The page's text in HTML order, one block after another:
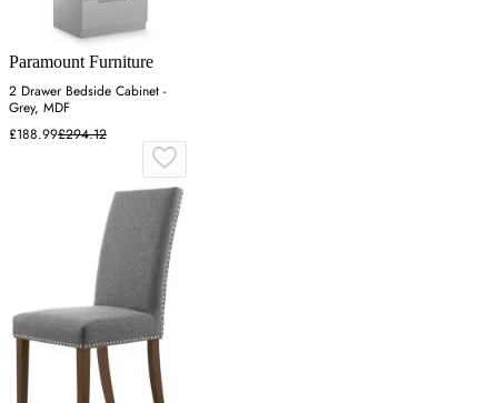
Paramount Furniture
2 Drawer Bedside Cabinet -
Grey, MDF
£188.99£294.12